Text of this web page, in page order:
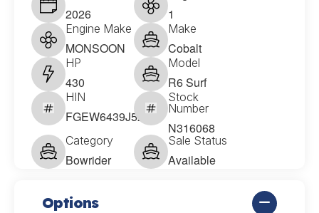
2026 1
Engine Make
MONSOON
Make
Cobalt
HP
430
Model
R6 Surf
HIN
FGEW6439J526
Stock
Number
N316068
Category
Bowrider
Sale Status
Available
Options